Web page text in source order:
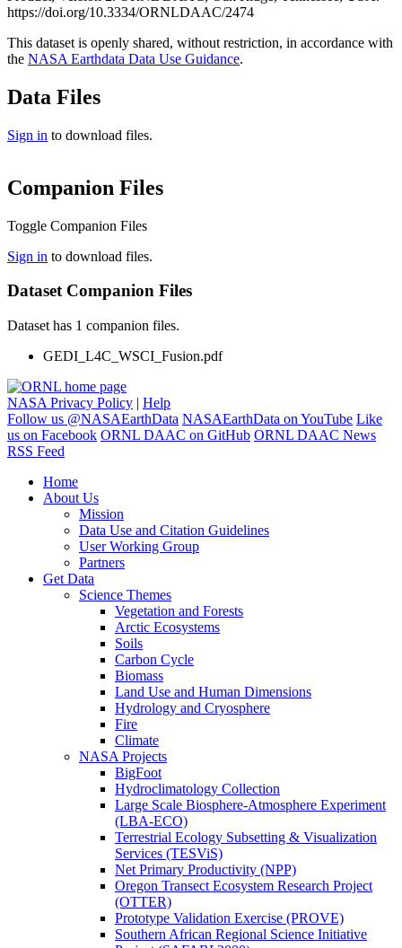
https://doi.org/10.3334/ORNLDAAC/2474
This dataset is openly shared, without restriction, in accordance with
the NASA Earthdata Data Use Guidance.
Data Files
Sign in to download files.
Companion Files
Toggle Companion Files
Sign in to download files.
Dataset Companion Files
Dataset has 1 companion files.
GEDI_L4C_WSCI_Fusion.pdf
NASA Privacy Policy | Help
Follow us @NASAEarthData NASAEarthData on YouTube Like
us on Facebook ORNL DAAC on GitHub ORNL DAAC News
RSS Feed
Home
About Us
Mission
Data Use and Citation Guidelines
User Working Group
Partners
Get Data
Science Themes
Vegetation and Forests
Arctic Ecosystems
Soils
Carbon Cycle
Biomass
Land Use and Human Dimensions
Hydrology and Cryosphere
Fire
Climate
NASA Projects
BigFoot
Hydroclimatology Collection
Large Scale Biosphere-Atmosphere Experiment
(LBA-ECO)
Terrestrial Ecology Subsetting & Visualization
Services (TESViS)
Net Primary Productivity (NPP)
Oregon Transect Ecosystem Research Project
(OTTER)
Prototype Validation Exercise (PROVE)
Southern African Regional Science Initiative